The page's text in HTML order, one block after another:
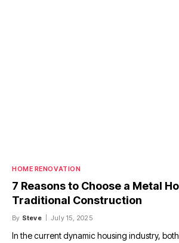
HOME RENOVATION
7 Reasons to Choose a Metal
Traditional Construction
By Steve July 15, 2025
In the current dynamic housing industry,